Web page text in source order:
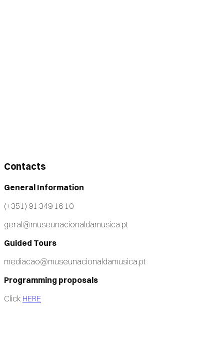
Contacts
General Information
(+351) 91 349 16 10
geral@museunacionaldamusica.pt
Guided Tours
mediacao@museunacionaldamusica.pt
Programming proposals
Click HERE